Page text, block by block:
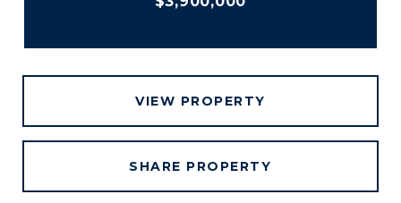
VIEW PROPERTY
SHARE PROPERTY